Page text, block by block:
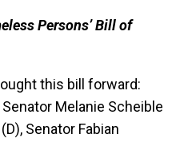
Persons’ Bill of
this bill forward:
Melanie Scheible
Senator Fabian